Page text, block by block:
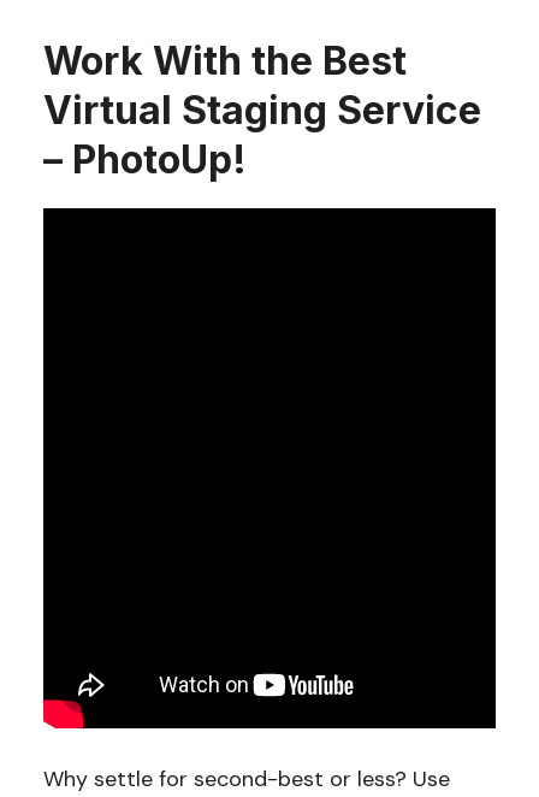
Work With the Best
Virtual Staging Service
– PhotoUp!
Why settle for second-best or less? Use